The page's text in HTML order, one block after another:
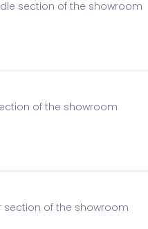
section of the showroom
of the showroom
section of the showroom